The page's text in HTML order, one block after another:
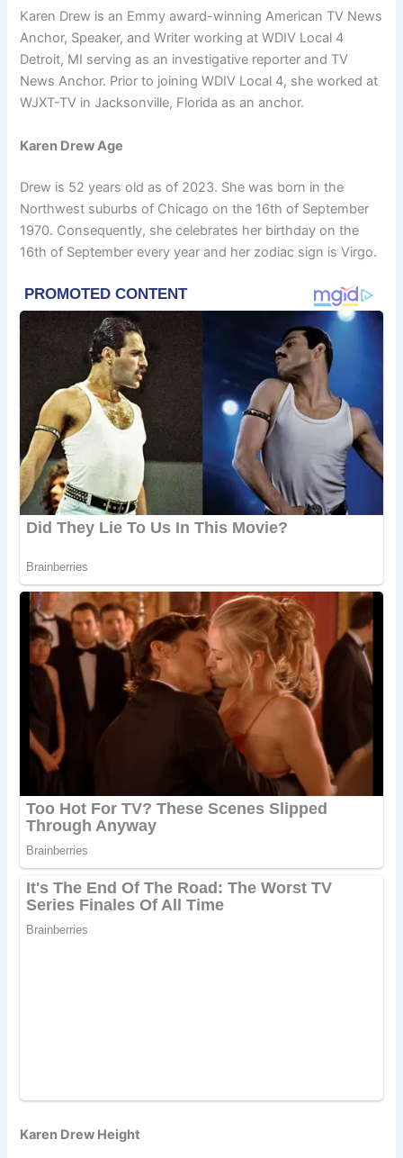
Karen Drew is an Emmy award-winning American TV News
Anchor, Speaker, and Writer working at WDIV Local 4
Detroit, MI serving as an investigative reporter and TV
News Anchor. Prior to joining WDIV Local 4, she worked at
WJXT-TV in Jacksonville, Florida as an anchor.
Karen Drew Age
Drew is 52 years old as of 2023. She was born in the
Northwest suburbs of Chicago on the 16th of September
1970. Consequently, she celebrates her birthday on the
16th of September every year and her zodiac sign is Virgo.
Karen Drew Height